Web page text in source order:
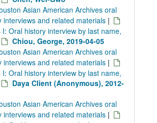
Asian American Archives oral
interviews and related materials |
I: Oral history interview by last name,
Chiou, George, 2019-04-05
Asian American Archives oral
interviews and related materials |
I: Oral history interview by last name,
Daya Client (Anonymous), 2012-
Asian American Archives oral
interviews and related materials |